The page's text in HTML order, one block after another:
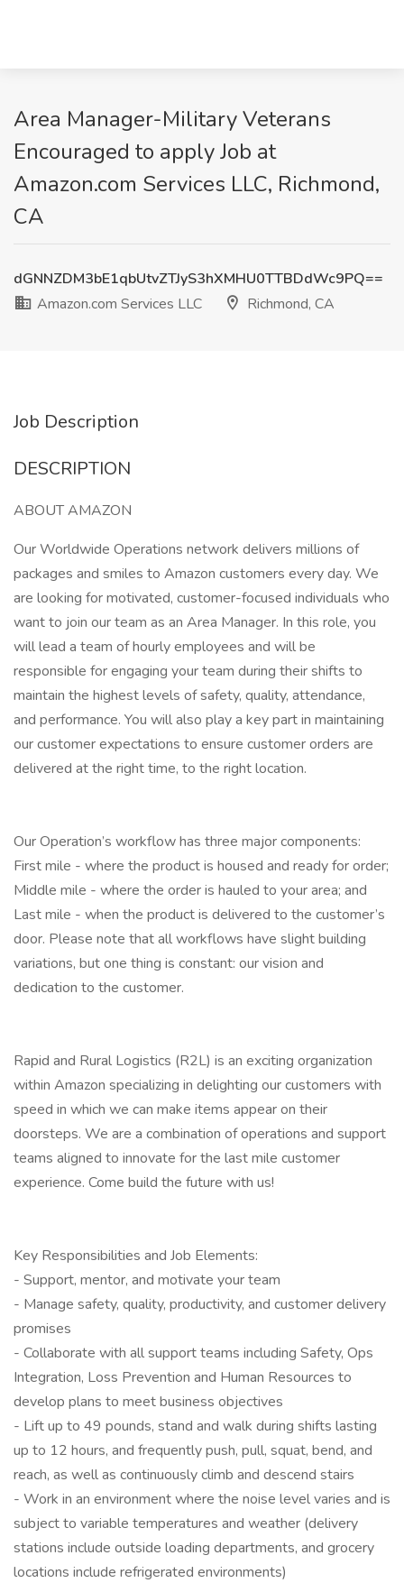
Area Manager-Military Veterans
Encouraged to apply Job at
Amazon.com Services LLC, Richmond,
CA
dGNNZDM3bE1qbUtvZTJyS3hXMHU0TTBDdWc9PQ==
Amazon.com Services LLC
Richmond, CA
Job Description
DESCRIPTION
ABOUT AMAZON
Our Worldwide Operations network delivers millions of
packages and smiles to Amazon customers every day. We
are looking for motivated, customer-focused individuals who
want to join our team as an Area Manager. In this role, you
will lead a team of hourly employees and will be
responsible for engaging your team during their shifts to
maintain the highest levels of safety, quality, attendance,
and performance. You will also play a key part in maintaining
our customer expectations to ensure customer orders are
delivered at the right time, to the right location.
Our Operation’s workflow has three major components:
First mile - where the product is housed and ready for order;
Middle mile - where the order is hauled to your area; and
Last mile - when the product is delivered to the customer’s
door. Please note that all workflows have slight building
variations, but one thing is constant: our vision and
dedication to the customer.
Rapid and Rural Logistics (R2L) is an exciting organization
within Amazon specializing in delighting our customers with
speed in which we can make items appear on their
doorsteps. We are a combination of operations and support
teams aligned to innovate for the last mile customer
experience. Come build the future with us!
Key Responsibilities and Job Elements:
- Support, mentor, and motivate your team
- Manage safety, quality, productivity, and customer delivery
promises
- Collaborate with all support teams including Safety, Ops
Integration, Loss Prevention and Human Resources to
develop plans to meet business objectives
- Lift up to 49 pounds, stand and walk during shifts lasting
up to 12 hours, and frequently push, pull, squat, bend, and
reach, as well as continuously climb and descend stairs
- Work in an environment where the noise level varies and is
subject to variable temperatures and weather (delivery
stations include outside loading departments, and grocery
locations include refrigerated environments)